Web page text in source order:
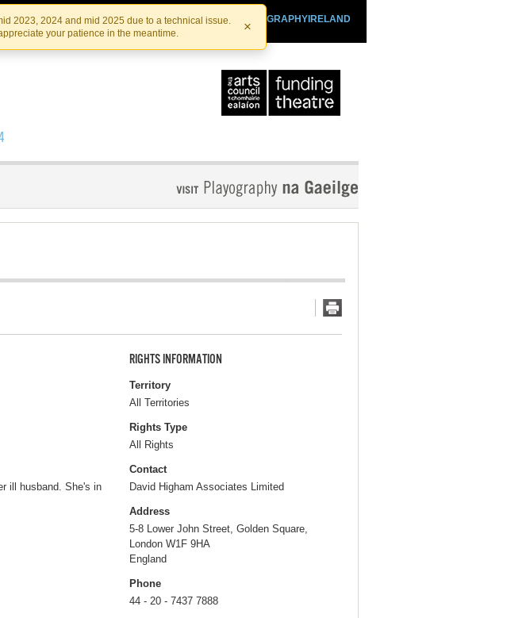
2023, 2024 and mid 2025 due to a technical issue.
your patience in the meantime.
×
PLAYOGRAPHYIRELAND
IRISHTHEATRE.IE
THEATRE INSTITUTE
ill husband. She's in
RIGHTS INFORMATION
Territory
All Territories
Rights Type
All Rights
Contact
David Higham Associates Limited
Address
5-8 Lower John Street, Golden Square,
London W1F 9HA
England
Phone
44 - 20 - 7437 7888